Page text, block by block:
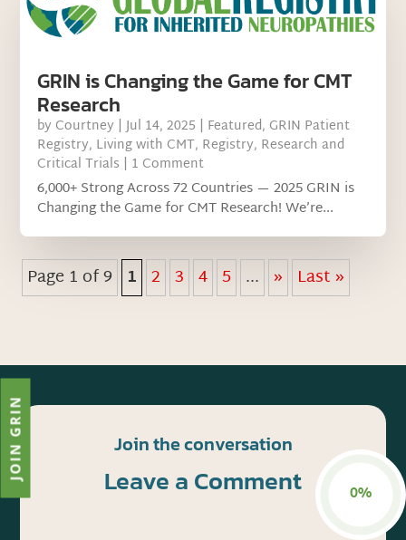
GRIN is Changing the Game for CMT
Research
by Courtney |Jul 14, 2025 | Featured, GRIN Patient
Registry, Living with CMT, Registry, Research and
Critical Trials | 1 Comment
6,000+ Strong Across 72 Countries — 2025 GRIN is
Changing the Game for CMT Research! We’re...
Page 1 of 9 1 2 3 4 5 ... » Last »
Join the conversation
Leave a Comment 0%
JOIN GRIN